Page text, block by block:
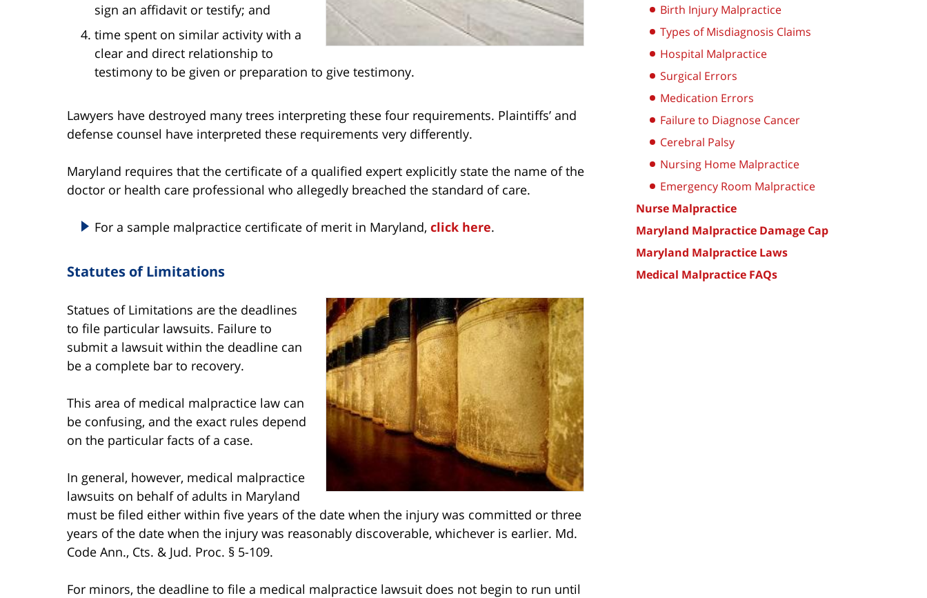
sign an affidavit or testify; and
time spent on similar activity with a
clear and direct relationship to
testimony to be given or preparation to give testimony.
Lawyers have destroyed many trees interpreting these four requirements. Plaintiffs’ and
defense counsel have interpreted these requirements very differently.
Maryland requires that the certificate of a qualified expert explicitly state the name of the
doctor or health care professional who allegedly breached the standard of care.
For a sample malpractice certificate of merit in Maryland, click here.
Statutes of Limitations
Statues of Limitations are the deadlines
to file particular lawsuits. Failure to
submit a lawsuit within the deadline can
be a complete bar to recovery.
This area of medical malpractice law can
be confusing, and the exact rules depend
on the particular facts of a case.
In general, however, medical malpractice
lawsuits on behalf of adults in Maryland
must be filed either within five years of the date when the injury was committed or three
years of the date when the injury was reasonably discoverable, whichever is earlier. Md.
Code Ann., Cts. & Jud. Proc. § 5-109.
For minors, the deadline to file a medical malpractice lawsuit does not begin to run until
Birth Injury Malpractice
Types of Misdiagnosis Claims
Hospital Malpractice
Surgical Errors
Medication Errors
Failure to Diagnose Cancer
Cerebral Palsy
Nursing Home Malpractice
Emergency Room Malpractice
Nurse Malpractice
Maryland Malpractice Damage Cap
Maryland Malpractice Laws
Medical Malpractice FAQs